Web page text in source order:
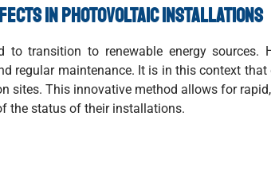
in photovoltaic installations
transition to renewable energy sources.
regular maintenance. It is in this context
This innovative method allows for
the status of their installations.